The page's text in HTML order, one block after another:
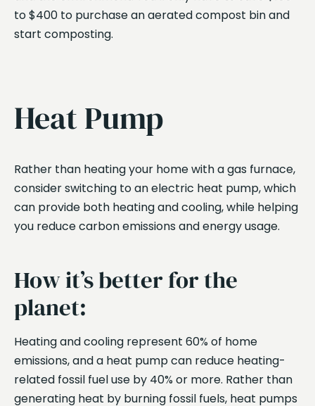
to $400 to purchase an aerated compost bin and
start composting.
Heat Pump
Rather than heating your home with a gas furnace,
consider switching to an electric heat pump, which
can provide both heating and cooling, while helping
you reduce carbon emissions and energy usage.
How it’s better for the
planet:
Heating and cooling represent 60% of home
emissions, and a heat pump can reduce heating-
related fossil fuel use by 40% or more. Rather than
generating heat by burning fossil fuels, heat pumps